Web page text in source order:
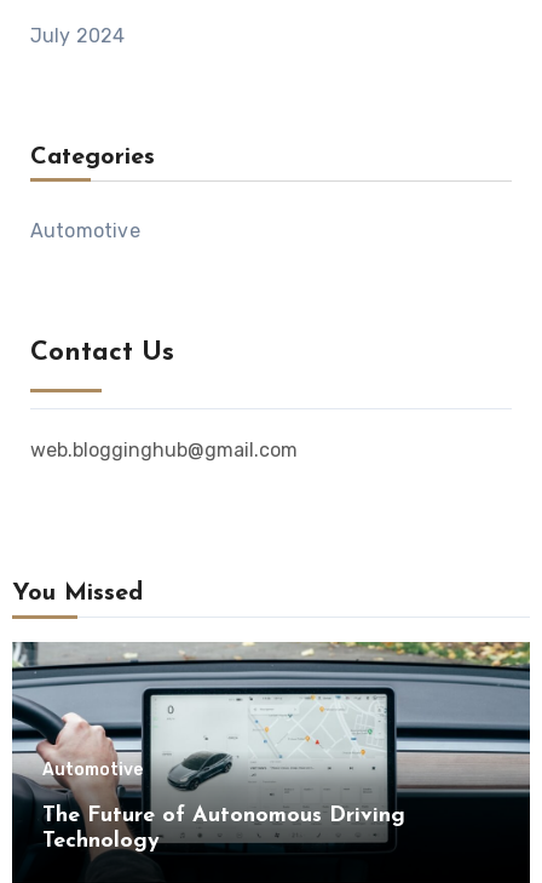
July 2024
Categories
Automotive
Contact Us
web.blogginghub@gmail.com
You Missed
Automotive
The Future of Autonomous Driving
Technology